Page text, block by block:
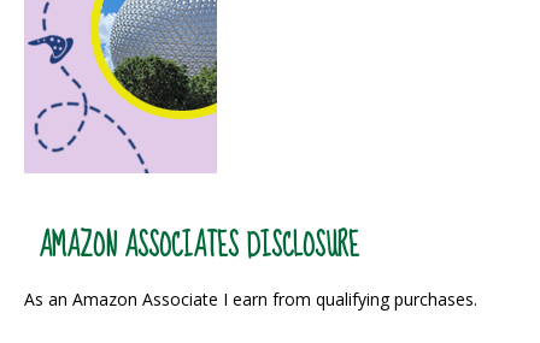
AMAZON ASSOCIATES DISCLOSURE
As an Amazon Associate I earn from qualifying purchases.